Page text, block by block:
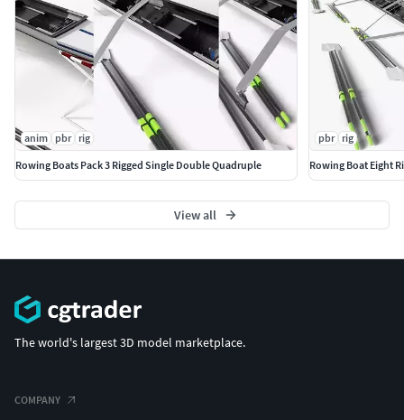
anim pbr rig
Rowing Boats Pack 3 Rigged Single Double Quadruple
pbr
rig
Rowing Boat Eight
View all
The world's largest 3D model marketplace.
COMPANY